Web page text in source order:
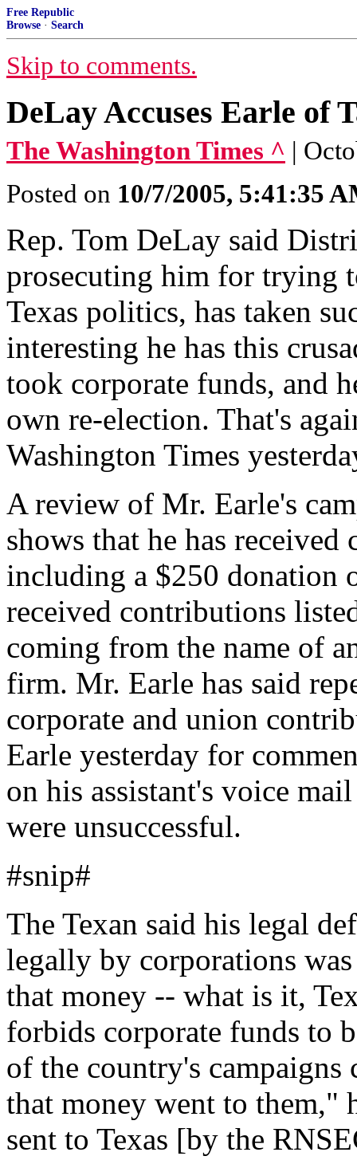
Free Republic
Browse · Search
Skip to comments.
DeLay Accuses Earle of
The Washington Times ^ |
Posted on 10/7/2005, 5:41:35
Rep. Tom DeLay said
prosecuting him for trying
Texas politics, has taken
interesting he has this
took corporate funds, and
own re-election. That's
Washington Times
A review of Mr. Earle's
shows that he has
including a $250 donation
received contributions
coming from the name of
firm. Mr. Earle has said
corporate and union
Earle yesterday for
on his assistant's voice
were unsuccessful.
#snip#
The Texan said his legal
legally by corporations
that money -- what is it,
forbids corporate funds to
of the country's campaigns
that money went to them,"
sent to Texas [by the